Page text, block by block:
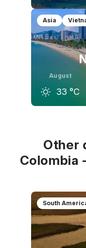
July
31 °C
Asia
August
33 °C
Other
Colombia
South